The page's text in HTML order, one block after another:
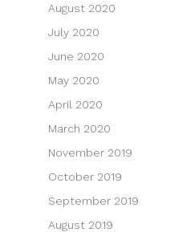
August 2020
July 2020
June 2020
May 2020
April 2020
March 2020
November 2019
October 2019
September 2019
August 2019